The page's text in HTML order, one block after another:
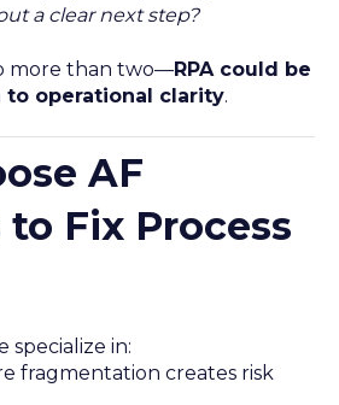
a clear next step?
more than two—RPA could be
to operational clarity.
AF
Fix Process
specialize in:
fragmentation creates risk